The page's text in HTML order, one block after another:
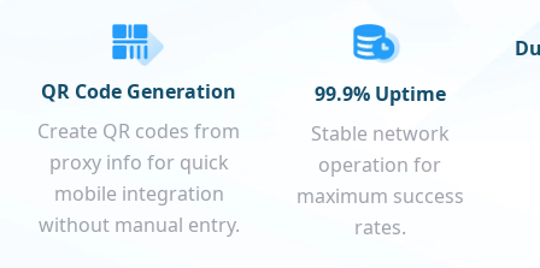
QR Code Generation
Create QR codes from
proxy info for quick
mobile integration
without manual entry.
99.9% Uptime
Stable network
operation for
maximum success
rates.